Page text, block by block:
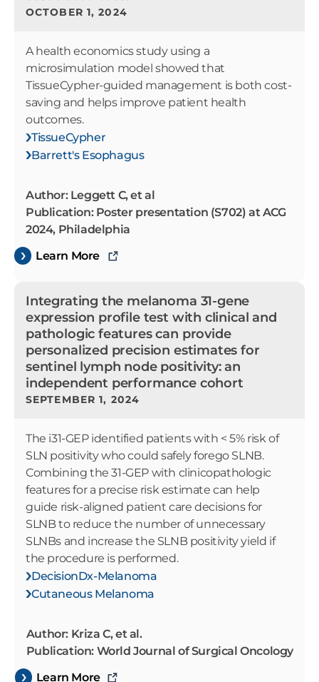
OCTOBER 1, 2024
A health economics study using a
microsimulation model showed that
TissueCypher-guided management is both cost-
saving and helps improve patient health
outcomes.
TissueCypher
Barrett's Esophagus
Author: Leggett C, et al
Publication: Poster presentation (S702) at ACG
2024, Philadelphia
Learn More
Integrating the melanoma 31-gene
expression profile test with clinical and
pathologic features can provide
personalized precision estimates for
sentinel lymph node positivity: an
independent performance cohort
SEPTEMBER 1, 2024
The i31-GEP identified patients with < 5% risk of
SLN positivity who could safely forego SLNB.
Combining the 31-GEP with clinicopathologic
features for a precise risk estimate can help
guide risk-aligned patient care decisions for
SLNB to reduce the number of unnecessary
SLNBs and increase the SLNB positivity yield if
the procedure is performed.
DecisionDx-Melanoma
Cutaneous Melanoma
Author: Kriza C, et al.
Publication: World Journal of Surgical Oncology
Learn More